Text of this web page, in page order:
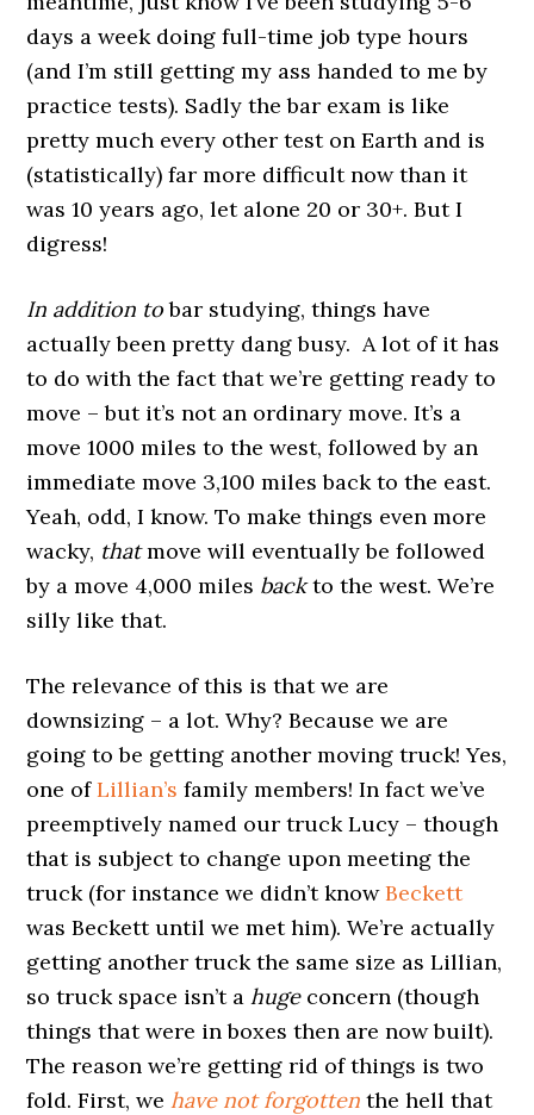
days a week doing full-time job type hours
(and I’m still getting my ass handed to me by
practice tests). Sadly the bar exam is like
pretty much every other test on Earth and is
(statistically) far more difficult now than it
was 10 years ago, let alone 20 or 30+. But I
digress!
In addition tobar studying, things have
actually been pretty dang busy. A lot of it has
to do with the fact that we’re getting ready to
move – but it’s not an ordinary move. It’s a
move 1000 miles to the west, followed by an
immediate move 3,100 miles back to the east.
Yeah, odd, I know. To make things even more
wacky, thatmove will eventually be followed
by a move 4,000 miles backto the west. We’re
silly like that.
The relevance of this is that we are
downsizing – a lot. Why? Because we are
going to be getting another moving truck! Yes,
one ofLillian’s family members! In fact we’ve
preemptively named our truck Lucy – though
that is subject to change upon meeting the
truck (for instance we didn’t knowBeckett
was Beckett until we met him). We’re actually
getting another truck the same size as Lillian,
so truck space isn’t ahugeconcern (though
things that were in boxes then are now built).
The reason we’re getting rid of things is two
fold. First, wehave not forgotten the hell that